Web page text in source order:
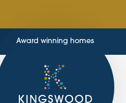
Award winning homes